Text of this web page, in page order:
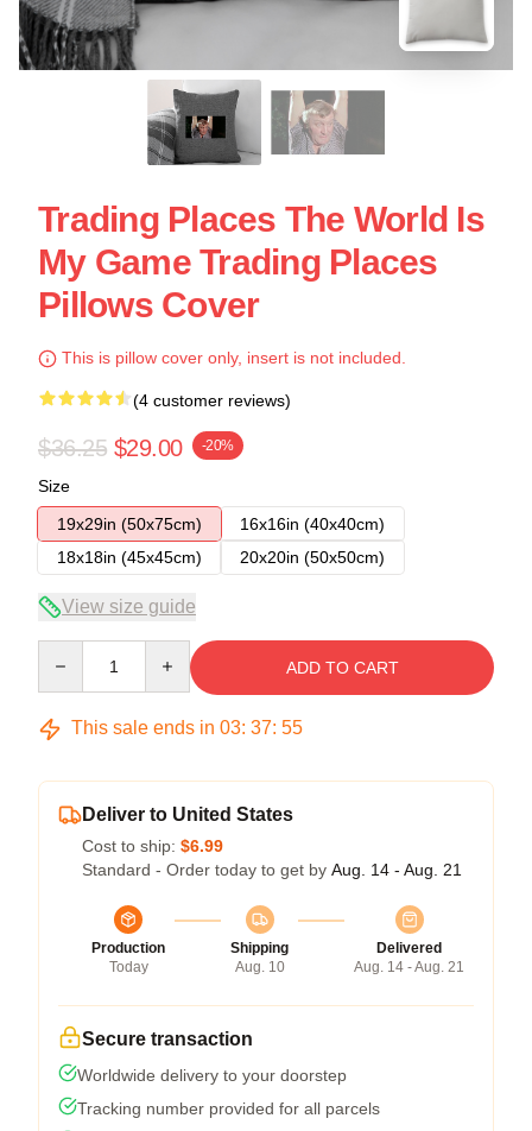
Trading Places The World Is
My Game Trading Places
Pillows Cover
This is pillow cover only, insert is not included.
(4 customer reviews)
$36.25 $29.00 -20%
Size
19x29in (50x75cm)
16x16in (40x40cm)
18x18in (45x45cm)
20x20in (50x50cm)
View size guide
ADD TO CART
This sale ends in 03: 37: 54
Deliver to United States
Cost to ship: $6.99
Standard - Order today to get by Aug. 14 - Aug. 21
Production
Today
Shipping
Aug. 10
Delivered
Aug. 14 - Aug. 21
Secure transaction
Worldwide delivery to your doorstep
Tracking number provided for all parcels